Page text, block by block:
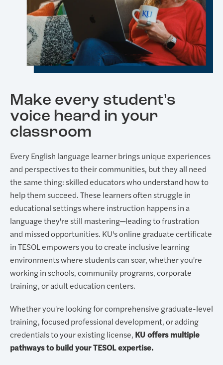
Make every student's
voice heard in your
classroom
Every English language learner brings unique experiences
and perspectives to their communities, but they all need
the same thing: skilled educators who understand how to
help them succeed. These learners often struggle in
educational settings where instruction happens in a
language they're still mastering—leading to frustration
and missed opportunities. KU's online graduate certificate
in TESOL empowers you to create inclusive learning
environments where students can soar, whether you're
working in schools, community programs, corporate
training, or adult education centers.
Whether you're looking for comprehensive graduate-level
training, focused professional development, or adding
credentials to your existing license, KU offers multiple
pathways to build your TESOL expertise.